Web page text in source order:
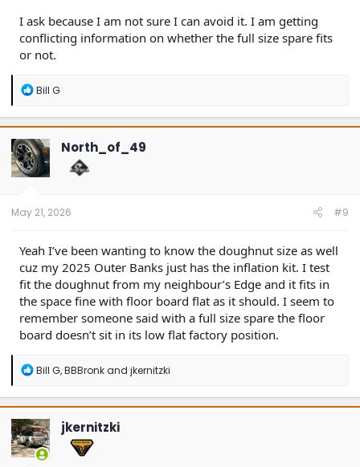
I ask because I am not sure I can avoid it. I am getting
conflicting information on whether the full size spare fits
or not.
R
a
c
t
i
o
n
Bill G
North_of_49
May 21, 2026 #9
Yeah I’ve been wanting to know the doughnut size as well
cuz my 2025 Outer Banks just has the inflation kit. I test
fit the doughnut from my neighbour’s Edge and it fits in
the space fine with floor board flat as it should. I seem to
remember someone said with a full size spare the floor
board doesn’t sit in its low flat factory position.
R
a
c
t
i
o
n
Bill G,BBBronkand jkernitzki
jkernitzki